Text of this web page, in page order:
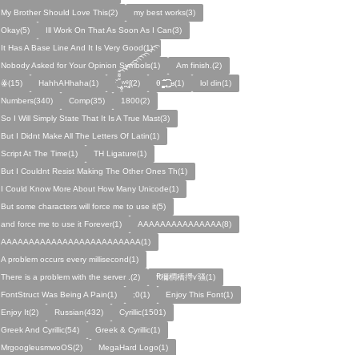
My Brother Should Love This(2)
my best works(3)
Okay(5)
Ill Work On That As Soon As I Can(3)
It Has A Base Line And It Is Very Good(1)
Nobody Asked for Your Opinion Symbols(1)
Am finish.(2)
ꙮ(15)
HahhAHhaha(1) ˑ̆‿̘̪̬̯̘̪̟̪̹̤̤̃̈̃̃̈̃͡͡͡͡͡͡͡͡͡͡͡͡͡͡ʷ̹̪ᶿ̟̰ʃ(2) θ ̝̯̹̟̯̪̘̰̬̰̥̈̈̃̃̃ ͜͜͜͜͜͡͡͡͡͡͡. ʁ(1)
lol din(1)
Numbers(340)
Comp(35)
1800(2)
So I Will Simply State That It Is A True Mast(3)
But I Didnt Make All The Letters Of Latin(1)
Script At The Time(1)
TH Ligature(1)
But I Couldnt Resist Making The Other Ones Th(1)
I Could Know More About How Many Unicode(1)
But some characters will force me to use it(5)
and force me to use it Forever(1)
AAAAAAAAAAAAAAA(8)
AAAAAAAAAAAAAAAAAAAAAAAAA(1)
A problem occurs every millisecond(1)
There is a problem with the server .(2)
Ꞧ穪橺穚㩊ꪚ骚(1)
FontStruct Was Being A Pain(1)
;0(1)
Enjoy This Font(1)
Enjoy It(2)
Russian(432)
Cyrillic(1501)
Greek And Cyrillic(54)
Greek & Cyrillic(1)
MrgoogleusmwoOS(2)
MegaHard Logo(1)